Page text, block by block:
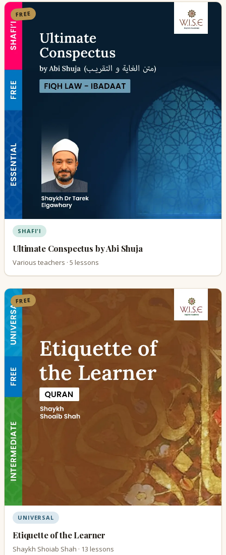
FREE
SHAFI'I
Ultimate Conspectus by Abi Shuja
Various teachers · 5 lessons
FREE
UNIVERSAL
Etiquette of the Learner
Shaykh Shoiab Shah · 13 lessons